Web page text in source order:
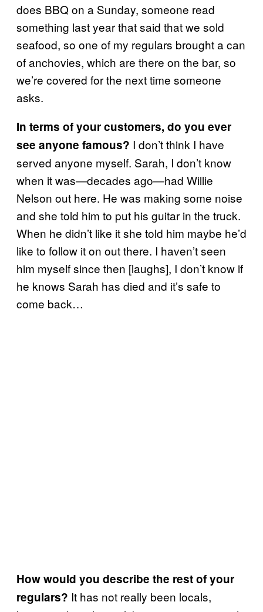
does BBQ on a Sunday, someone read
something last year that said that we sold
seafood, so one of my regulars brought a can
of anchovies, which are there on the bar, so
we’re covered for the next time someone
asks.
In terms of your customers, do you ever
see anyone famous? I don’t think I have
served anyone myself. Sarah, I don’t know
when it was—decades ago—had Willie
Nelson out here. He was making some noise
and she told him to put his guitar in the truck.
When he didn’t like it she told him maybe he’d
like to follow it on out there. I haven’t seen
him myself since then [laughs], I don’t know if
he knows Sarah has died and it’s safe to
come back…
How would you describe the rest of your
regulars? It has not really been locals,